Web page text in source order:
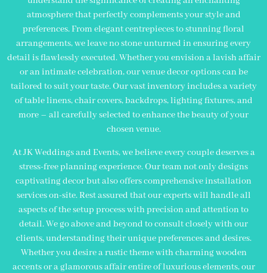
atmosphere that perfectly complements your style and
preferences. From elegant centrepieces to stunning floral
arrangements, we leave no stone unturned in ensuring every
detail is flawlessly executed. Whether you envision a lavish affair
or an intimate celebration, our venue decor options can be
tailored to suit your taste. Our vast inventory includes a variety
of table linens, chair covers, backdrops, lighting fixtures, and
more – all carefully selected to enhance the beauty of your
chosen venue.
At JK Weddings and Events, we believe every couple deserves a
stress-free planning experience. Our team not only designs
captivating decor but also offers comprehensive installation
services on-site. Rest assured that our experts will handle all
aspects of the setup process with precision and attention to
detail. We go above and beyond to consult closely with our
clients, understanding their unique preferences and desires.
Whether you desire a rustic theme with charming wooden
accents or a glamorous affair entire of luxurious elements, our